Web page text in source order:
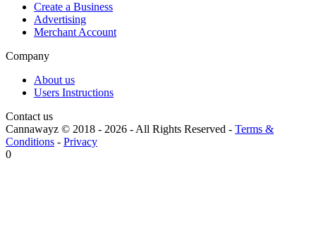
Create a Business
Advertising
Merchant Account
Company
About us
Users Instructions
Contact us
Cannawayz © 2018 - 2026 -All Rights Reserved - Terms &
Conditions - Privacy
0